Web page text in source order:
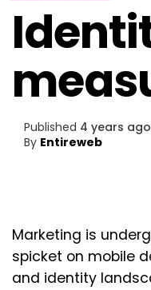
Published 4 years ago
By Entireweb
Marketing is
spicket on mobile
and identity